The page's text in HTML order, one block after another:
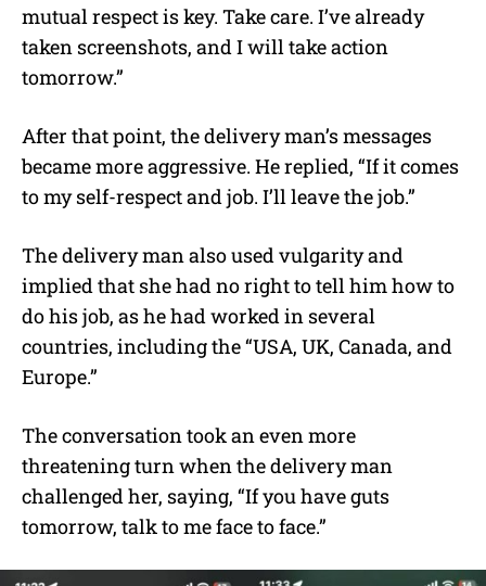
mutual respect is key. Take care. I’ve already
taken screenshots, and I will take action
tomorrow.”
After that point, the delivery man’s messages
became more aggressive. He replied, “If it comes
to my self-respect and job. I’ll leave the job.”
The delivery man also used vulgarity and
implied that she had no right to tell him how to
do his job, as he had worked in several
countries, including the “USA, UK, Canada, and
Europe.”
The conversation took an even more
threatening turn when the delivery man
challenged her, saying, “If you have guts
tomorrow, talk to me face to face.”